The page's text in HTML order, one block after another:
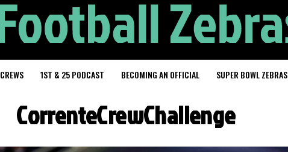
CREWS 1ST & 25 PODCAST BECOMING AN OFFICIAL SUPER BOWL ZEBRAS
CorrenteCrewChallenge